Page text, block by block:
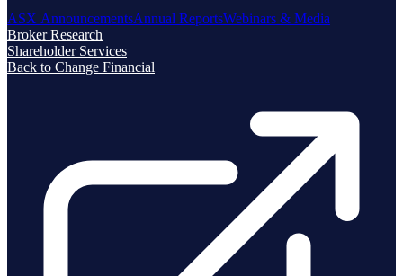
ASX AnnouncementsAnnual ReportsWebinars & Media
Broker Research
Shareholder Services
Back to Change Financial